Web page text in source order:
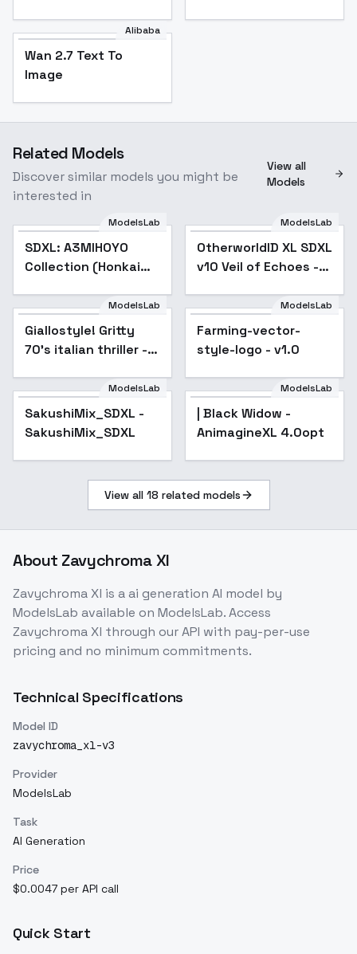
Alibaba
Wan 2.7 Text To
Image
Related Models
Discover similar models you might be
interested in
View all
Models
Popular
ModelsLab
SDXL: A3MIHOYO
Collection (Honkai
Star Rail | Genshin
Impact | Zenless
Zone Zero
ModelsLab
OtherworldID XL SDXL
v10 Veil of Echoes -
ModelsLab
Giallostyle! Gritty
70's italian thriller -
ModelsLab
Farming-vector-
style-logo - v1.0
SakushiMix_SDXL -
SakushiMix_SDXL
ModelsLab
SakushiMix_SDXL -
SakushiMix_SDXL
ModelsLab
| Black Widow -
AnimagineXL 4.0opt
View all 18 related models
About Zavychroma Xl
Zavychroma Xl is aai generation AI model by
ModelsLab available on ModelsLab. Access
Zavychroma Xl through our API with pay-per-use
pricing and no minimum commitments.
Technical Specifications
Model ID
zavychroma_xl-v3
Provider
ModelsLab
Task
AI Generation
Price
$0.0047 per API call
Quick Start